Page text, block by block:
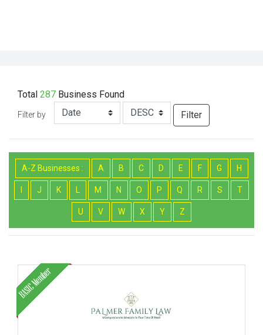
Total 287 Business Found
Filter by Filter
A-Z Businesses : A B C D E F G H
J K M N O P Q R S T
U V W X Y Z